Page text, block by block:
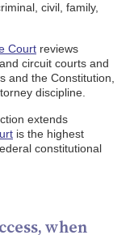
civil, family,
Court reviews
circuit courts and
and the Constitution,
discipline.
extends
is the highest
constitutional
when